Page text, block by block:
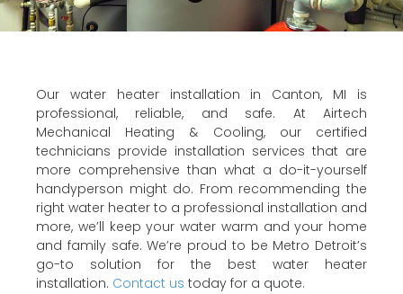
Our water heater installation in Canton, MI is
professional, reliable, and safe. At Airtech
Mechanical Heating & Cooling, our certified
technicians provide installation services that are
more comprehensive than what a do-it-yourself
handyperson might do. From recommending the
right water heater to a professional installation and
more, we’ll keep your water warm and your home
and family safe. We’re proud to be Metro Detroit’s
go-to solution for the best water heater
installation. Contact us today for a quote.